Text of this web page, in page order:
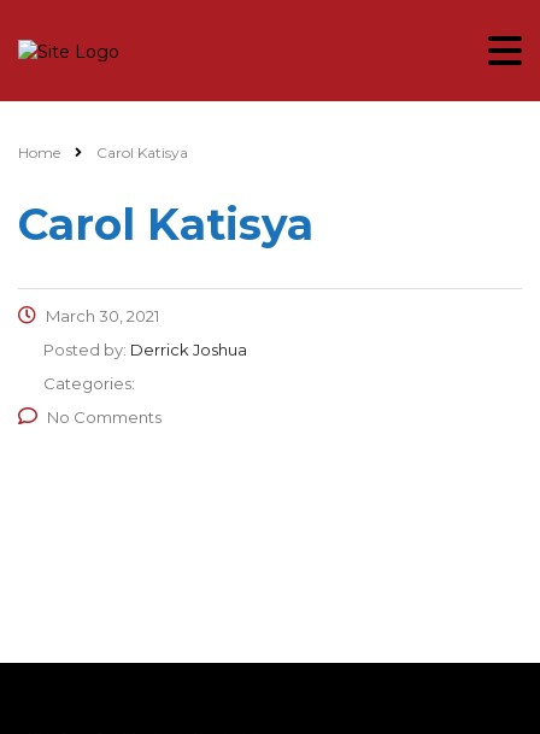
Home Carol Katisya
Carol Katisya
March 30, 2021
Posted by: Derrick Joshua
Categories:
No Comments